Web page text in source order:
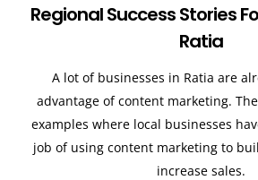
Regional Success Stories
Ratia
A lot of businesses in Ratia are
advantage of content marketing.
examples where local businesses
job of using content marketing to
increase sales.